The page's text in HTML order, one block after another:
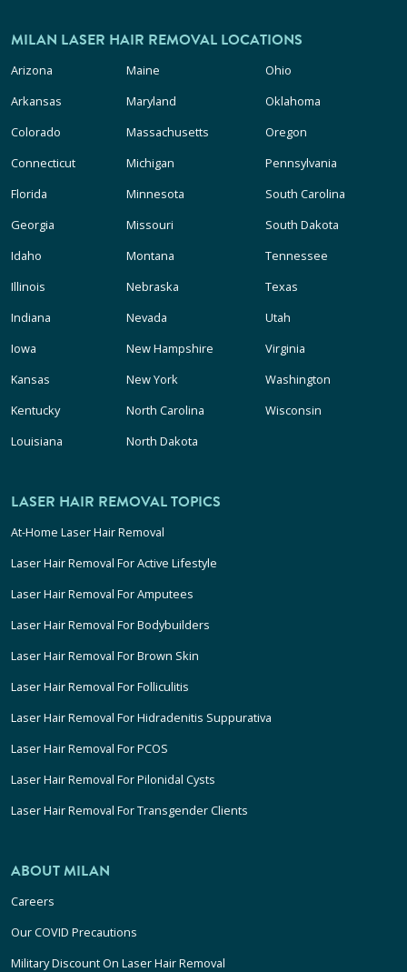
MILAN LASER HAIR REMOVAL LOCATIONS
Arizona
Arkansas
Colorado
Connecticut
Florida
Georgia
Idaho
Illinois
Indiana
Iowa
Kansas
Kentucky
Louisiana
Maine
Maryland
Massachusetts
Michigan
Minnesota
Missouri
Montana
Nebraska
Nevada
New Hampshire
New York
North Carolina
North Dakota
Ohio
Oklahoma
Oregon
Pennsylvania
South Carolina
South Dakota
Tennessee
Texas
Utah
Virginia
Washington
Wisconsin
LASER HAIR REMOVAL TOPICS
At-Home Laser Hair Removal
Laser Hair Removal For Active Lifestyle
Laser Hair Removal For Amputees
Laser Hair Removal For Bodybuilders
Laser Hair Removal For Brown Skin
Laser Hair Removal For Folliculitis
Laser Hair Removal For Hidradenitis Suppurativa
Laser Hair Removal For PCOS
Laser Hair Removal For Pilonidal Cysts
Laser Hair Removal For Transgender Clients
ABOUT MILAN
Careers
Our COVID Precautions
Military Discount On Laser Hair Removal